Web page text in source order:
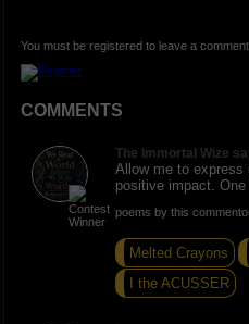
You must be registered to leave a
COMMENTS
The Immortal Wize
Allow me to express
positive impact. One
poems by this
Melted Crayons
I the ACUSSER